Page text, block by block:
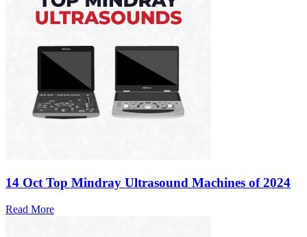
14 Oct Top Mindray Ultrasound Machines of 2024
Read More